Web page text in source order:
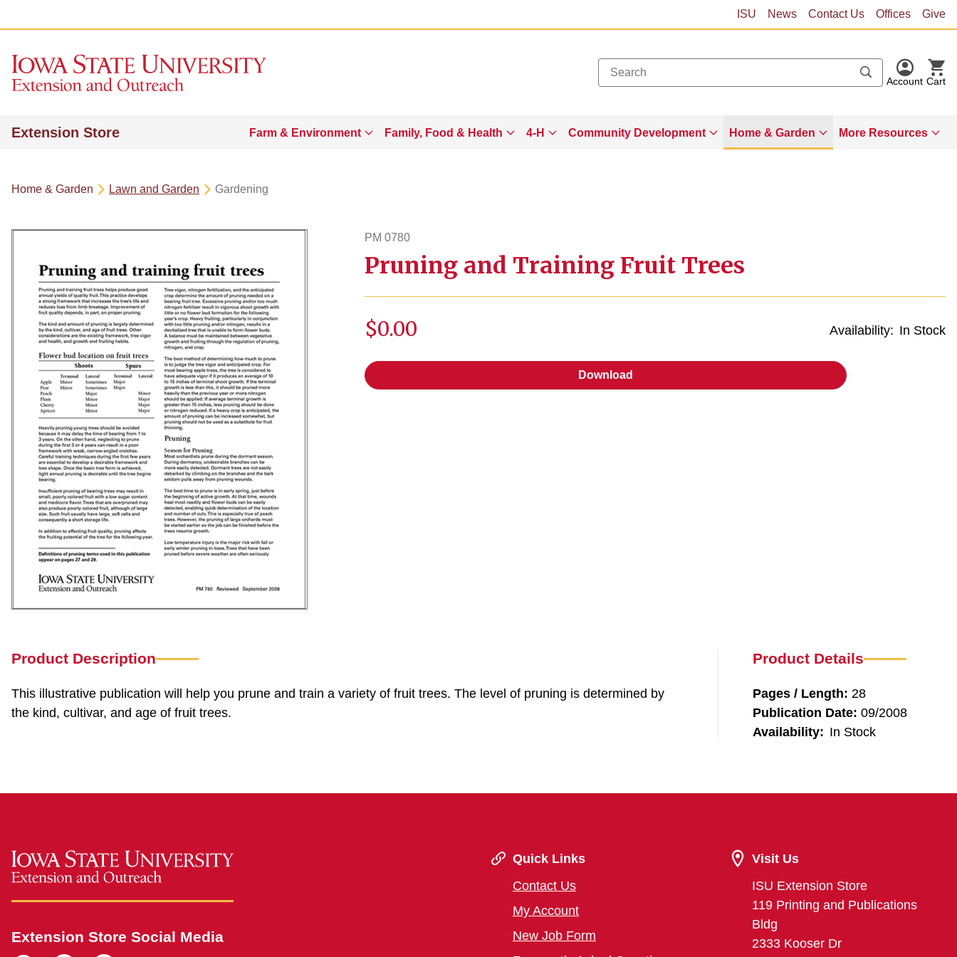
ISU News Contact Us Offices Give
Account Cart
Extension Store Farm & Environment Family, Food & Health 4-H Community Development Home & Garden More Resources
Home & Garden Lawn and Garden Gardening
PM 0780
pm780
Pruning and Training Fruit Trees
Availability: In Stock
$0.00
Download
Product Description
This illustrative publication will help you prune and train a variety of fruit trees. The level of pruning is determined by
the kind, cultivar, and age of fruit trees.
Product Details
Pages / Length: 28
Publication Date: 09/2008
Availability: In Stock
Extension Store Social Media
Quick Links
Contact Us
My Account
New Job Form
Visit Us
ISU Extension Store
119 Printing and Publications
Bldg
2333 Kooser Dr